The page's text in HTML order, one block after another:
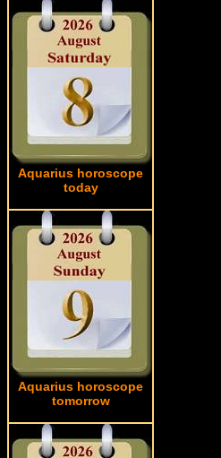
Aquarius horoscope
today
Aquarius horoscope
tomorrow